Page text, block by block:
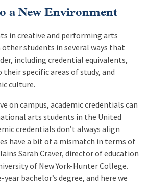
a New Environment
in creative and performing arts
students in several ways that
including credential equivalents,
specific areas of study, and
culture.
on campus, academic credentials can
arts students in the United
credentials don’t always align
have a bit of a mismatch in terms of
Sarah Craver, director of education
of New York-Hunter College.
bachelor’s degree, and here we